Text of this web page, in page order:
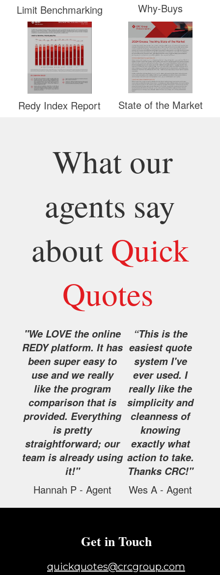
Limit Benchmarking Why-Buys
Redy Index Report State of the Market
What our
agents say
about Quick
Quotes
"We LOVE the online
REDY platform. It has
been super easy to
use and we really
like the program
comparison that is
provided. Everything
is pretty
straightforward; our
team is already using
it!"
Hannah P - Agent
“This is the
easiest quote
system I've
ever used. I
really like the
simplicity and
cleanness of
knowing
exactly what
action to take.
Thanks CRC!"
Wes A - Agent
Get in Touch
quickquotes@crcgroup.com